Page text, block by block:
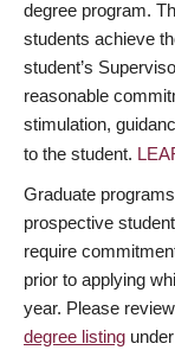
degree program.
students achieve
student’s
reasonable
stimulation,
to the student.
Graduate
prospective
require
prior to applying
year. Please
degree listing